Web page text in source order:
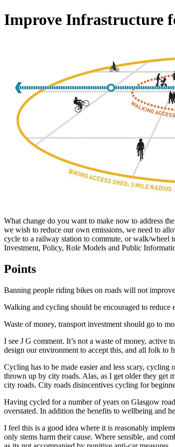
Improve Infrastructure
What change do you want to make now to address
we wish to reduce our own emissions, we need to
cycle to a railway station to commute, or walk/wheel
Investment, Policy, Role Models and Public
Points
Banning people riding bikes on roads will not
Walking and cycling should be encouraged to reduce
Waste of money, transport investment should go to
I see J G comment. It’s not a waste of money,
design our environment to accept this, and all folk to
Cycling has to be made easier and less scary,
thrown up by city roads. Alas, as I get older they get
city roads. City roads disincentives cycling for
Having cycled for a number of years on Glasgow
overstated. In addition the benefits to wellbeing and
I feel this is a good idea where it is reasonably
only stems harm their cause. Where sensible, and